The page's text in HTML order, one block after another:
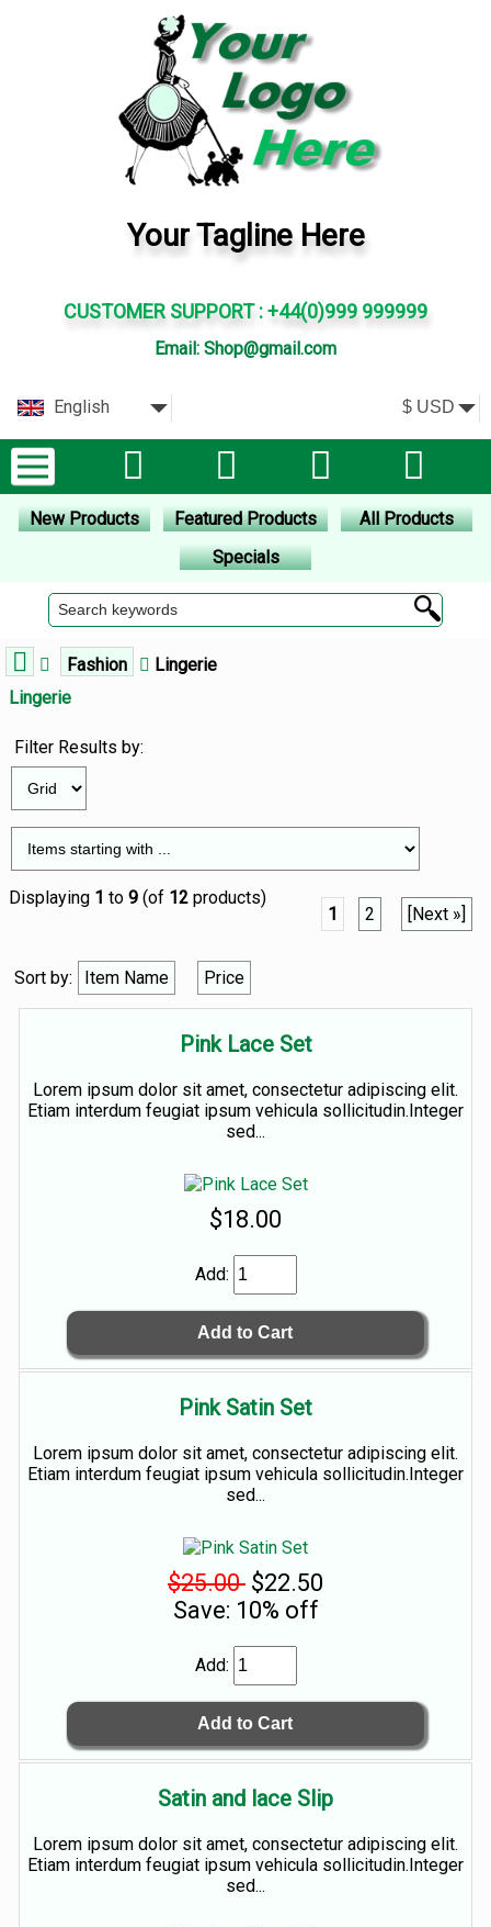
Your Tagline Here
CUSTOMER SUPPORT : +44(0)999 999999
Email: Shop@gmail.com
English
New Products Featured Products
All Products
Specials
Fashion
Lingerie
Lingerie
Filter Results by:
Displaying 1 to 9 (of 12 products)
1 2 [Next »]
Sort by: Item Name Price
Pink Lace Set
Lorem ipsum dolor sit amet, consectetur adipiscing elit.
Etiam interdum feugiat ipsum vehicula sollicitudin.Integer
sed...
$18.00
Add:
Pink Satin Set
Lorem ipsum dolor sit amet, consectetur adipiscing elit.
Etiam interdum feugiat ipsum vehicula sollicitudin.Integer
sed...
$25.00 $22.50
Save: 10% off
Add:
Satin and lace Slip
Lorem ipsum dolor sit amet, consectetur adipiscing elit.
Etiam interdum feugiat ipsum vehicula sollicitudin.Integer
sed...